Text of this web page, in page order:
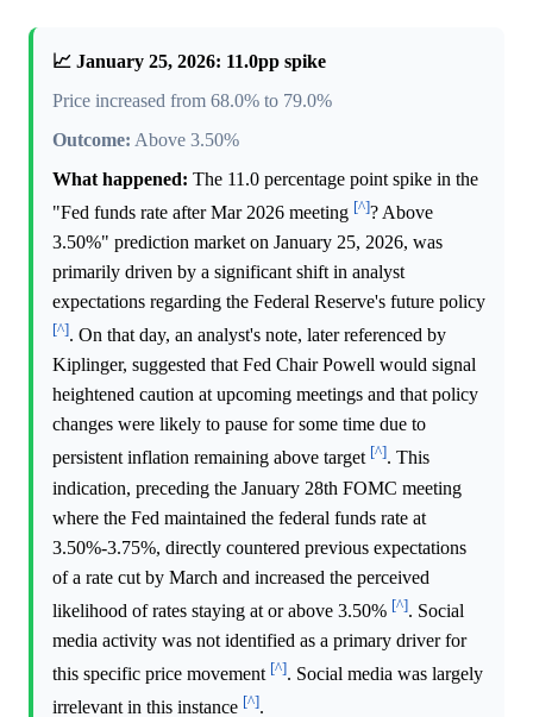
📈 January 25, 2026: 11.0pp spike
Price increased from 68.0% to 79.0%
Outcome: Above 3.50%
What happened: The 11.0 percentage point spike in the
"Fed funds rate after Mar 2026 meeting [^]? Above
3.50%" prediction market on January 25, 2026, was
primarily driven by a significant shift in analyst
expectations regarding the Federal Reserve's future policy
[^]. On that day, an analyst's note, later referenced by
Kiplinger, suggested that Fed Chair Powell would signal
heightened caution at upcoming meetings and that policy
changes were likely to pause for some time due to
persistent inflation remaining above target [^]. This
indication, preceding the January 28th FOMC meeting
where the Fed maintained the federal funds rate at
3.50%-3.75%, directly countered previous expectations
of a rate cut by March and increased the perceived
likelihood of rates staying at or above 3.50% [^]. Social
media activity was not identified as a primary driver for
this specific price movement [^]. Social media was largely
irrelevant in this instance [^].